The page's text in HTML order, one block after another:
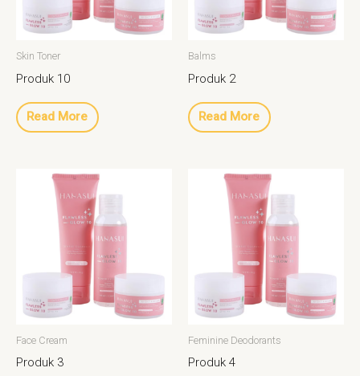
Skin Toner
Produk 10
Read More
Balms
Produk 2
Read More
Face Cream
Produk 3
Feminine Deodorants
Produk 4